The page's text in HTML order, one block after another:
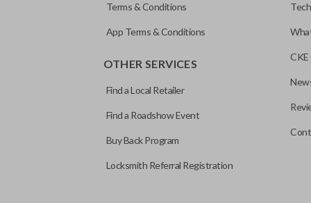
Terms & Conditions
App Terms & Conditions
OTHER SERVICES
Find a Local Retailer
Find a Roadshow Event
Buy Back Program
Locksmith Referral Registration
CKE